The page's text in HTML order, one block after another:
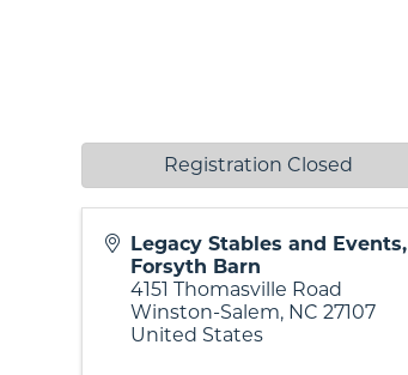
Legacy Stables and Events,
Forsyth Barn
4151 Thomasville Road
Winston-Salem, NC 27107
United States
Registration Closed